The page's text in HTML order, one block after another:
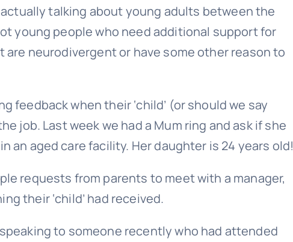
actually talking about young adults between the
young people who need additional support for
neurodivergent or have some other reason to
feedback when their ‘child’ (or should we say
job. Last week we had a Mum ring and ask if she
an aged care facility. Her daughter is 24 years old!
requests from parents to meet with a manager,
their ‘child’ had received.
to someone recently who had attended